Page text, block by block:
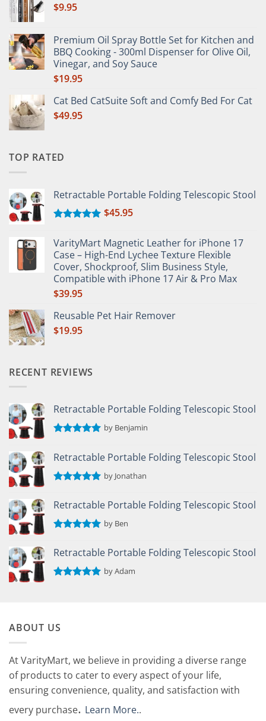
$9.95
Premium Oil Spray Bottle Set for Kitchen and
BBQ Cooking - 300ml Dispenser for Olive Oil,
Vinegar, and Soy Sauce
$19.95
Cat Bed CatSuite Soft and Comfy Bed For Cat
$49.95
TOP RATED
Retractable Portable Folding Telescopic Stool
out of 5
$45.95
VarityMart Magnetic Leather for iPhone 17
Case – High-End Lychee Texture Flexible
Cover, Shockproof, Slim Business Style,
Compatible with iPhone 17 Air & Pro Max
$39.95
Reusable Pet Hair Remover
$19.95
RECENT REVIEWS
Retractable Portable Folding Telescopic Stool
by Benjamin
Retractable Portable Folding Telescopic Stool
out of 5
by Jonathan
Retractable Portable Folding Telescopic Stool
out of 5
by Ben
Retractable Portable Folding Telescopic Stool
by Adam
ABOUT US
At VarityMart, we believe in providing a diverse range
of products to cater to every aspect of your life,
ensuring convenience, quality, and satisfaction with
every purchase. Learn More..